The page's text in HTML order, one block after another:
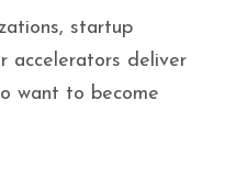
startup
accelerators deliver
want to become